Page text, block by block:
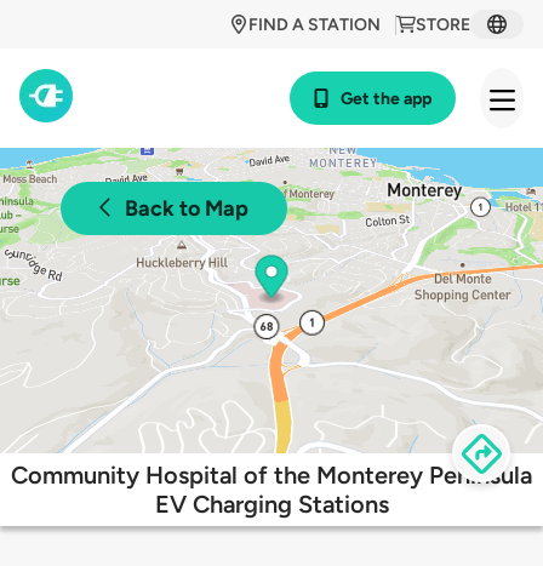
STORE
FIND A STATION
Get the app
Back to Map
Community Hospital of the Monterey Peninsula
EV Charging Stations